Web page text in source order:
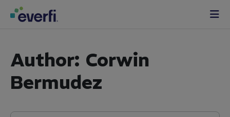
Skip to content
Main
Author: Corwin
Bermudez